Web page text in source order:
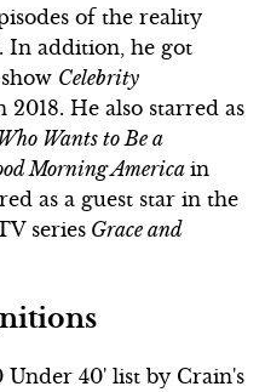
of the reality
. In addition, he got
Celebrity
2018. He also starred as
Who Wants to Be a
Morning America in
as a guest star in the
series Grace and
Under 40' list by Crain's